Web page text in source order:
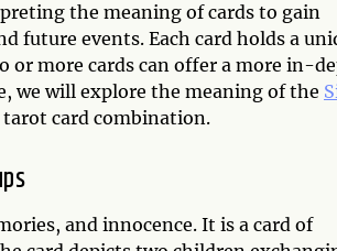
the meaning of cards to gain
future events. Each card holds a
or more cards can offer a more in-
we will explore the meaning of the
tarot card combination.
and innocence. It is a card of